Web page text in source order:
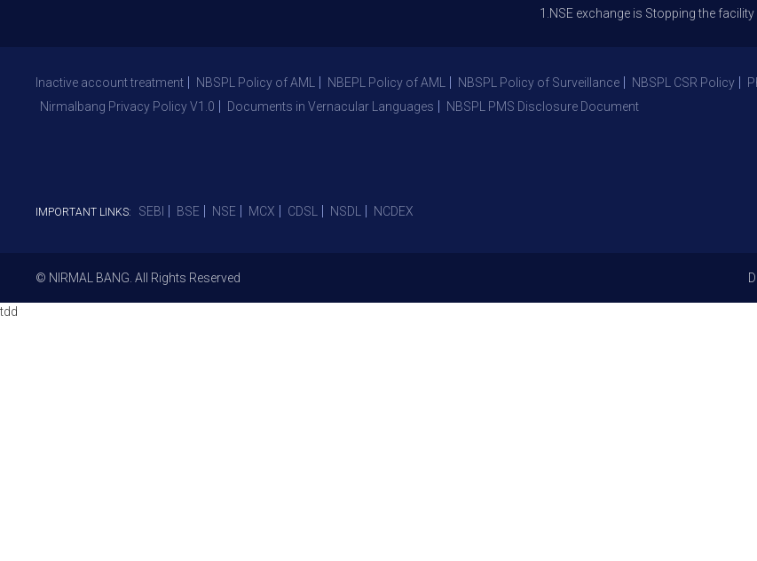
1.NSE exchange is Stopping the facility of
Inactive account treatment NBSPL Policy of AML NBEPL Policy of AML NBSPL Policy of Surveillance NBSPL CSR Policy
Nirmalbang Privacy Policy V1.0
Documents in Vernacular Languages NBSPL PMS Disclosure Document
IMPORTANT LINKS: SEBI BSE NSE MCX CDSL NSDL NCDEX
© NIRMAL BANG. All Rights Reserved
tdd